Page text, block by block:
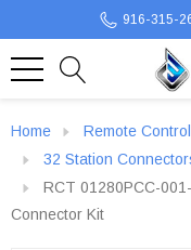
916-315-
Home Remote
32 Station
RCT 01280PCC-
Connector Kit